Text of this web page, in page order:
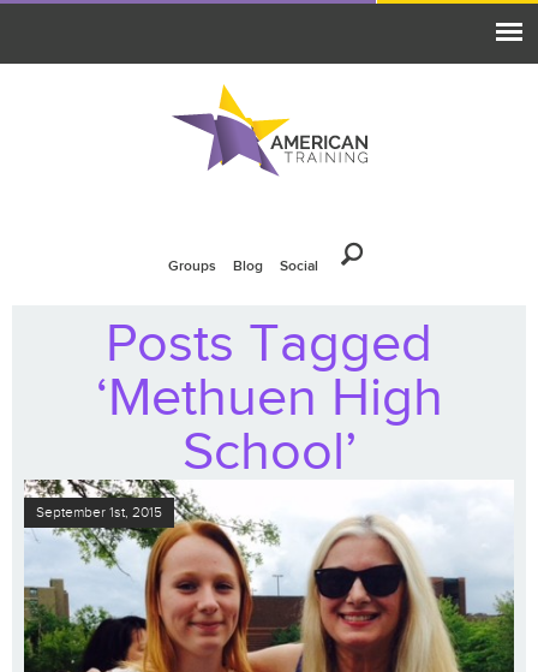
Groups Blog Social
Posts Tagged
‘Methuen High
School’
September 1st, 2015